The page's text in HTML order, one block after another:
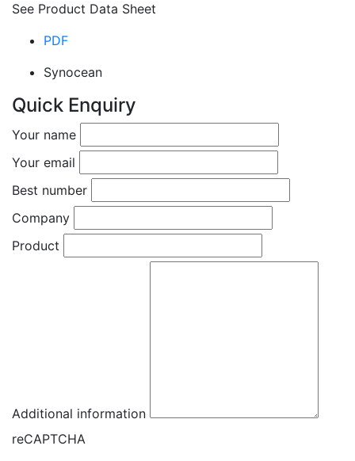
See Product Data Sheet
PDF
Synocean
Quick Enquiry
Your name
Your email
Best number
Company
Product
Additional information
reCAPTCHA